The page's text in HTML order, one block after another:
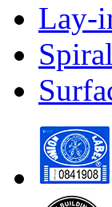
Lay-
Spiral